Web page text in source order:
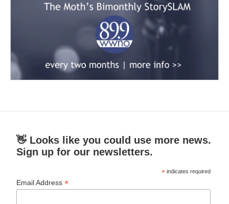
👋 Looks like you could use more news.
Sign up for our newsletters.
* indicates required
Email Address*